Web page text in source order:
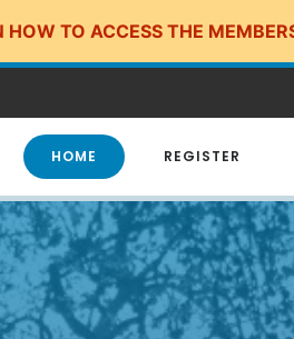
TO ACCESS THE
HOME REGISTER